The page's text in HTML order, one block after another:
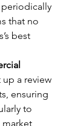
that no
best
a review
ensuring
to
market